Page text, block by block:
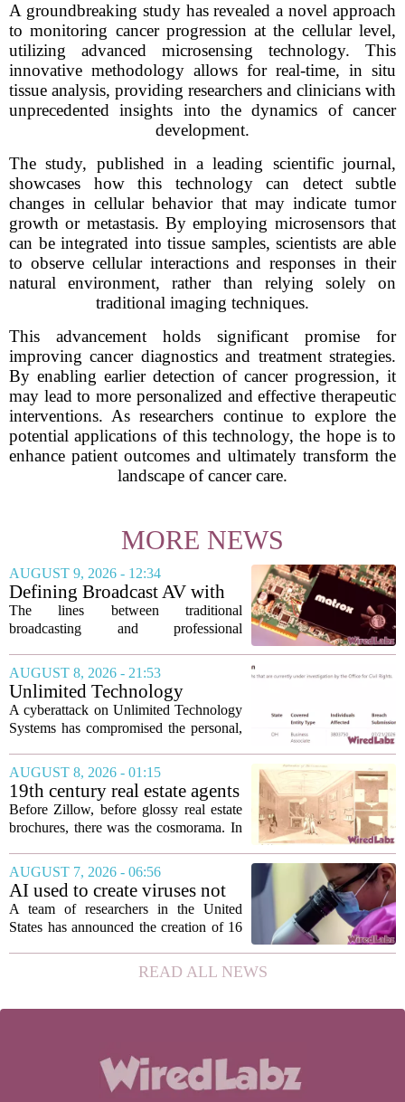
A groundbreaking study has revealed a novel approach
to monitoring cancer progression at the cellular level,
utilizing advanced microsensing technology. This
innovative methodology allows for real-time, in situ
tissue analysis, providing researchers and clinicians with
unprecedented insights into the dynamics of cancer
development.
The study, published in a leading scientific journal,
showcases how this technology can detect subtle
changes in cellular behavior that may indicate tumor
growth or metastasis. By employing microsensors that
can be integrated into tissue samples, scientists are able
to observe cellular interactions and responses in their
natural environment, rather than relying solely on
traditional imaging techniques.
This advancement holds significant promise for
improving cancer diagnostics and treatment strategies.
By enabling earlier detection of cancer progression, it
may lead to more personalized and effective therapeutic
interventions. As researchers continue to explore the
potential applications of this technology, the hope is to
enhance patient outcomes and ultimately transform the
landscape of cancer care.
MORE NEWS
AUGUST 9, 2026 - 12:34
Defining Broadcast AV with
Matrox ConvertIP technology
The lines between traditional
broadcasting and professional
demand grows for higher quality,
seamless interoperability, and greater
flexibility, the...
AUGUST 8, 2026 - 21:53
Unlimited Technology
Systems Data Breach Exposes
Data of 3.8 Million
A cyberattack on Unlimited Technology
Systems has compromised the personal,
roughly 3.8 million individuals,
according to a recent disclosure. The
breach targeted...
AUGUST 8, 2026 - 01:15
19th century real estate agents
used ‘peepshow’ technology
to sell glitzy mansion
Before Zillow, before glossy real estate
brochures, there was the cosmorama. In
developers in Europe and America
turned to these handheld viewing boxes
to show...
AUGUST 7, 2026 - 06:56
AI used to create viruses not
found in nature for first time
A team of researchers in the United
States has announced the creation of 16
marking the first time artificial
intelligence has been used to design
READ ALL NEWS